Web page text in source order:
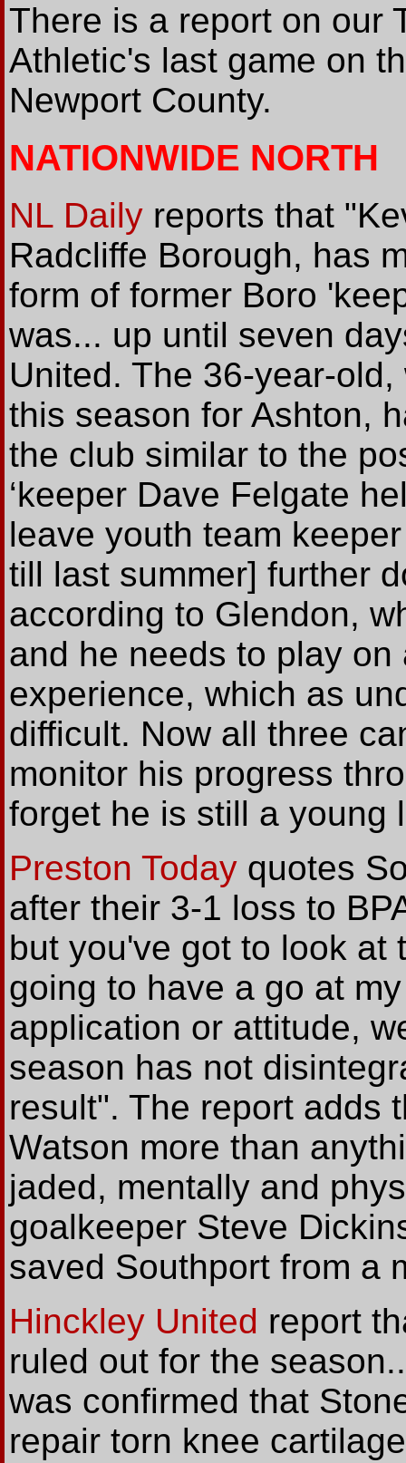
There is a report on our
Athletic's last game on
Newport County.
NATIONWIDE NORTH
NL Daily reports that
Radcliffe Borough, has
form of former Boro
was... up until seven
United. The 36-year-
this season for Ashton,
the club similar to the
‘keeper Dave Felgate
leave youth team
till last summer] further
according to Glendon,
and he needs to play
experience, which as
difficult. Now all three
monitor his progress
forget he is still a young
Preston Today quotes
after their 3-1 loss to
but you've got to look at
going to have a go at
application or attitude,
season has not
result". The report adds
Watson more than
jaded, mentally and
goalkeeper Steve
saved Southport from a
Hinckley United report
ruled out for the
was confirmed that
repair torn knee